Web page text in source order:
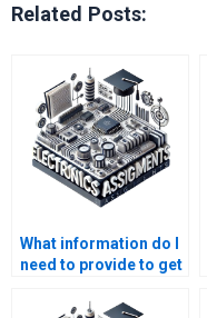
Related Posts:
What information do I
need to provide to get
Electromagnetics